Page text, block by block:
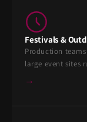
Festivals &
Production
large event sites
→